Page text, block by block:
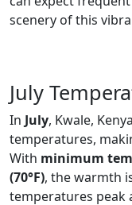
scenery of this
July
In July, Kwale,
temperatures,
With minimum
(70°F), the warmth
temperatures peak